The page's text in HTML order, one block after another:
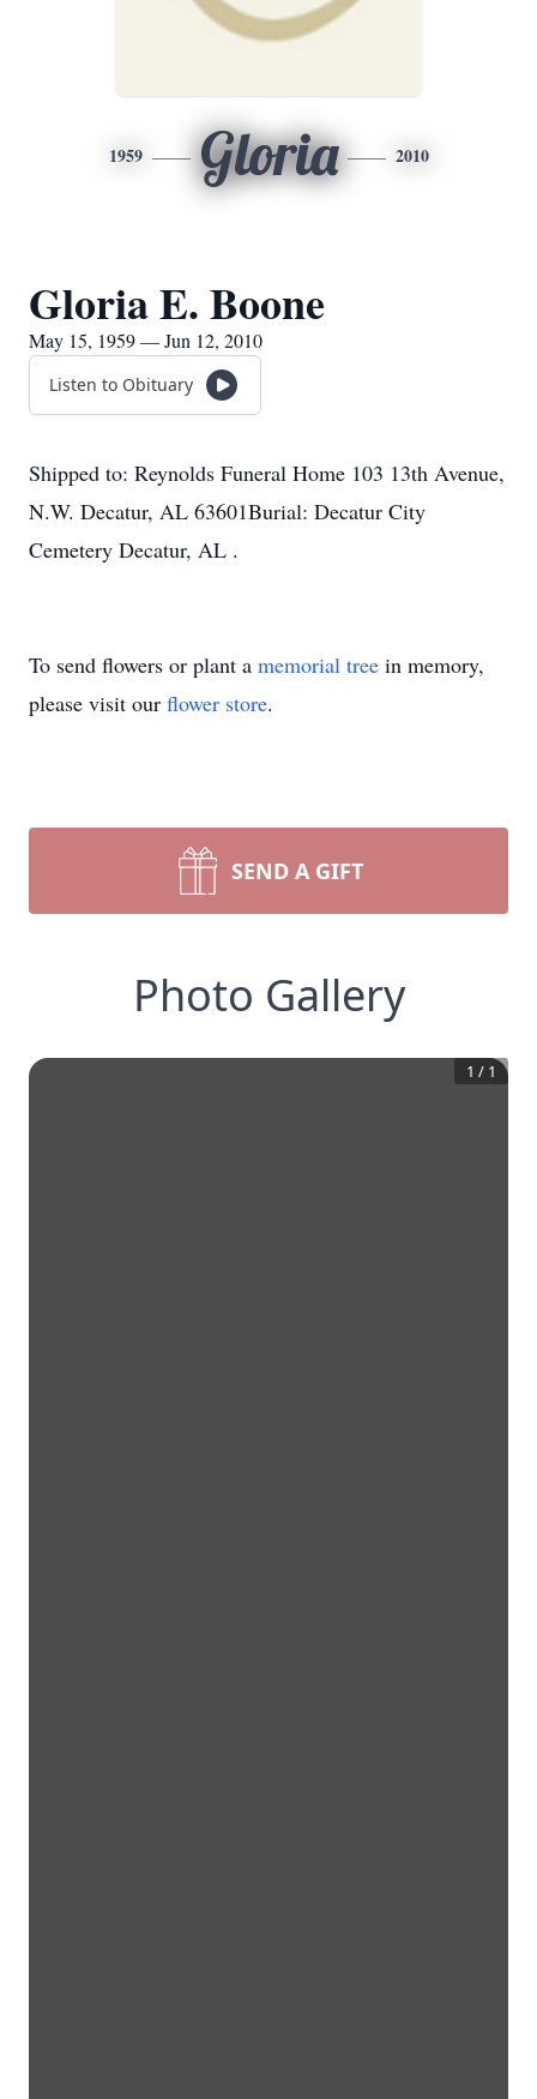
1959 Gloria 2010
Gloria E. Boone
May 15, 1959 — Jun 12, 2010
Listen to Obituary
Shipped to: Reynolds Funeral Home 103 13th Avenue,
N.W. Decatur, AL 63601Burial: Decatur City
Cemetery Decatur, AL .
To send flowers or plant a memorial tree in memory,
please visit our flower store.
SEND A GIFT
Photo Gallery
1 / 1